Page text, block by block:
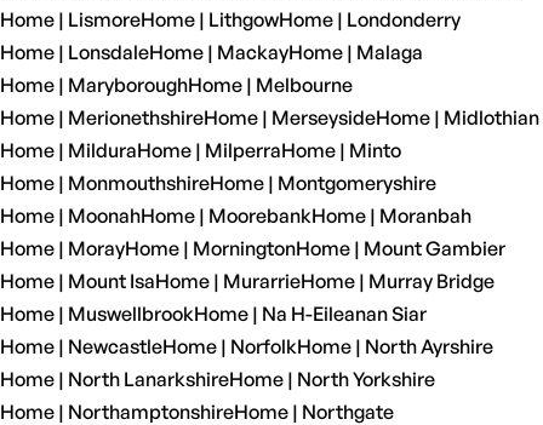
Home | LismoreHome | LithgowHome | Londonderry
Home | LonsdaleHome | MackayHome | Malaga
Home | MaryboroughHome | Melbourne
Home | MerionethshireHome | MerseysideHome | Midlothian
Home | MilduraHome | MilperraHome | Minto
Home | MonmouthshireHome | Montgomeryshire
Home | MoonahHome | MoorebankHome | Moranbah
Home | MorayHome | MorningtonHome | Mount Gambier
Home | Mount IsaHome | MurarrieHome | Murray Bridge
Home | MuswellbrookHome | Na H-Eileanan Siar
Home | NewcastleHome | NorfolkHome | North Ayrshire
Home | North LanarkshireHome | North Yorkshire
Home | NorthamptonshireHome | Northgate